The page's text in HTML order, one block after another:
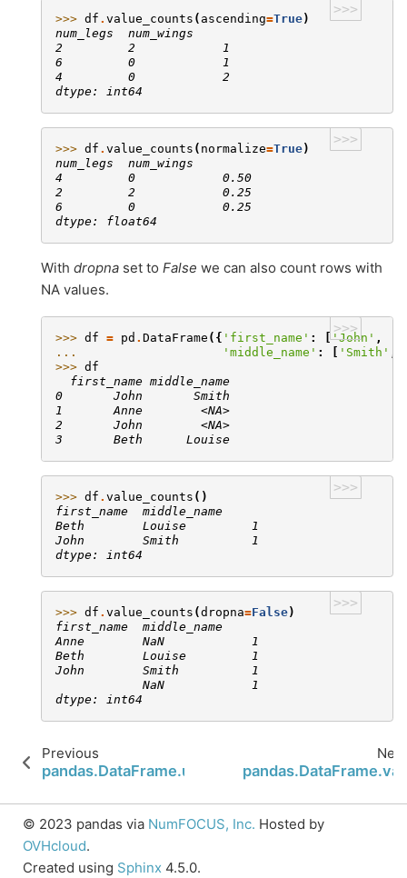
>>>
>>> df . value_counts ( ascending=True)
num_legs  num_wings
2         2            1
6         0            1
4         0            2
dtype: int64
>>>
>>> df . value_counts ( normalize=True)
num_legs  num_wings
4         0            0.50
2         2            0.25
6         0            0.25
dtype: float64
With dropna set to False we can also count rows with
NA values.
>>>
>>> df = pd . DataFrame ({ 'first_name' : ['John' ,
...
'middle_name' : 'Smith'
>>> df
  first_name middle_name
0       John       Smith
1       Anne        <NA>
2       John        <NA>
3       Beth      Louise
>>>
>>> df . value_counts ()
first_name  middle_name
Beth        Louise         1
John        Smith          1
dtype: int64
>>>
>>> df . value_counts (dropna=False)
first_name  middle_name
Anne        NaN            1
Beth        Louise         1
John        Smith          1
            NaN            1
dtype: int64
Previous
pandas.DataFrame.update
Next
pandas.DataFrame.var
© 2023 pandas via NumFOCUS, Inc. Hosted by
OVHcloud.
Created using Sphinx 4.5.0.